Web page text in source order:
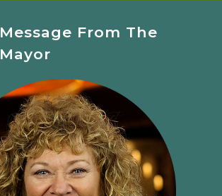
Message From The
Mayor